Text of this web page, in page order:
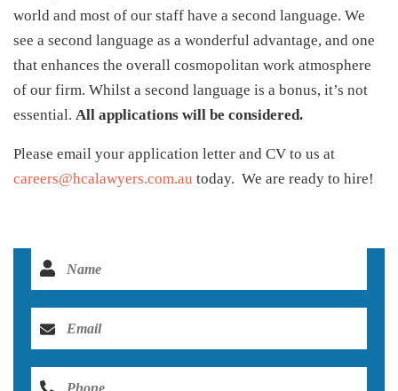
world and most of our staff have a second language. We
see a second language as a wonderful advantage, and one
that enhances the overall cosmopolitan work atmosphere
of our firm. Whilst a second language is a bonus, it’s not
essential. All applications will be considered.
Please email your application letter and CV to us at
careers@hcalawyers.com.au today. We are ready to hire!